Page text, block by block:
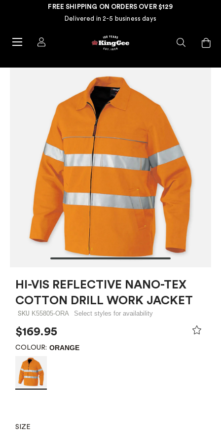
FREE SHIPPING ON ORDERS OVER $129
Delivered in 2-5 business days
HI-VIS REFLECTIVE NANO-TEX
COTTON DRILL WORK JACKET
SKU K55805-ORA Select styles for availability
$169.95
COLOUR: ORANGE
SIZE